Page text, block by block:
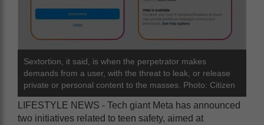
Sextortion, it said, is when the perpetrator makes
demands from a user, with the threat to leak, or release
private or personal content to the masses. Photo: Citizen
LIFESTYLE NEWS - Tech giant Meta has announced
two initiatives related to teen safety, aimed at